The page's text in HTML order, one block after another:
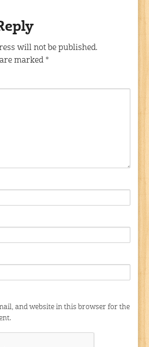
will not be published.
marked *
and website in this browser for the